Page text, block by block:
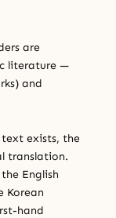
are
literature —
and
exists, the
translation.
English
Korean
hand